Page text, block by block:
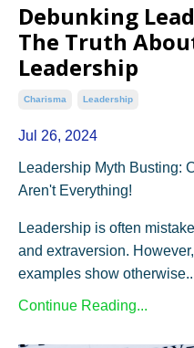
Debunking
The Truth
Leadership
Charisma Leadership
Jul 26, 2024
Leadership Myth Busting:
Aren't Everything!
Leadership is often
and extraversion.
examples show
Continue Reading...